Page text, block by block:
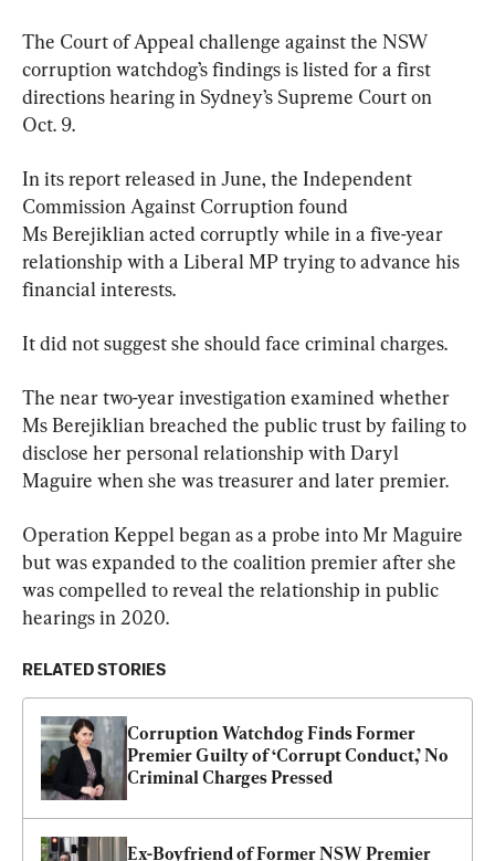
The Court of Appeal challenge against the NSW
corruption watchdog’s findings is listed for a first
directions hearing in Sydney’s Supreme Court on
Oct. 9.
In its report released in June, the Independent
Commission Against Corruption found
Ms Berejiklian acted corruptly while in a five-year
relationship with a Liberal MP trying to advance his
financial interests.
It did not suggest she should face criminal charges.
The near two-year investigation examined whether
Ms Berejiklian breached the public trust by failing to
disclose her personal relationship with Daryl
Maguire when she was treasurer and later premier.
Operation Keppel began as a probe into Mr Maguire
but was expanded to the coalition premier after she
was compelled to reveal the relationship in public
hearings in 2020.
RELATED STORIES
Corruption Watchdog Finds Former
Premier Guilty of ‘Corrupt Conduct,’ No
Criminal Charges Pressed
Ex-Boyfriend of Former NSW Premier